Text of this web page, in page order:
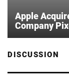
Apple
Company
DISCUSSION